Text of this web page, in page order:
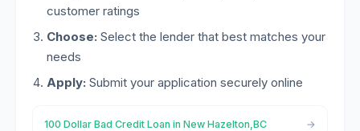
customer ratings
Choose: Select the lender that best matches your
needs
Apply: Submit your application securely online
100 Dollar Bad Credit Loan in New Hazelton,BC